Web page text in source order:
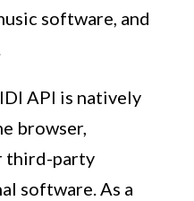
software, and
API is natively
browser,
third-party
software. As a